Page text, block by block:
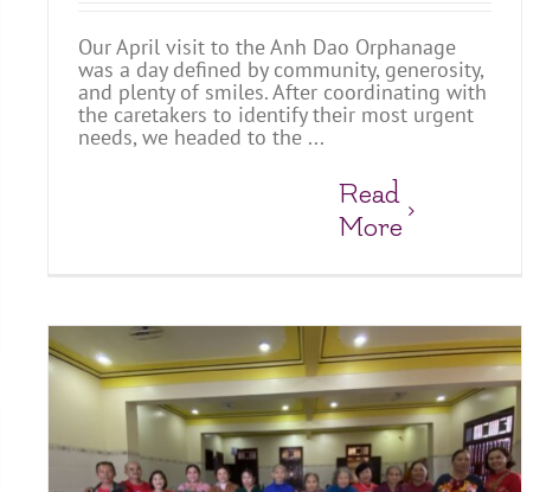
Our April visit to the Anh Dao Orphanage
was a day defined by community, generosity,
and plenty of smiles. After coordinating with
the caretakers to identify their most urgent
needs, we headed to the ...
Read
More